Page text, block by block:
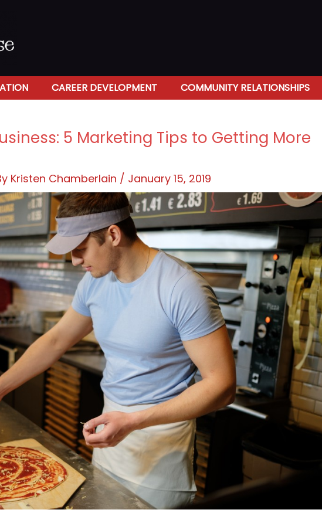
CAREER DEVELOPMENT COMMUNITY RELATIONSHIPS
5 Marketing Tips to Getting More
Kristen Chamberlain / January 15, 2019